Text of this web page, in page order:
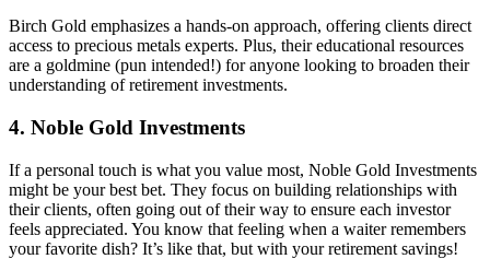
Birch Gold emphasizes a hands-on approach, offering clients direct
access to precious metals experts. Plus, their educational resources
are a goldmine (pun intended!) for anyone looking to broaden their
understanding of retirement investments.
4. Noble Gold Investments
If a personal touch is what you value most, Noble Gold Investments
might be your best bet. They focus on building relationships with
their clients, often going out of their way to ensure each investor
feels appreciated. You know that feeling when a waiter remembers
your favorite dish? It’s like that, but with your retirement savings!